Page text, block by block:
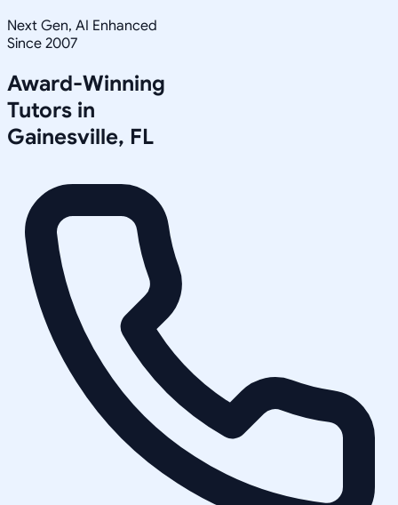
Next Gen, AI Enhanced
Since 2007
Award-Winning
Tutors in
Gainesville, FL